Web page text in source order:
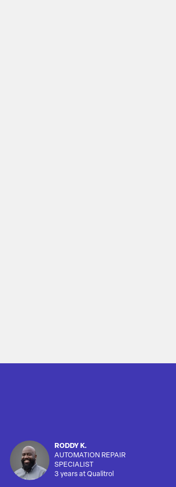
RODDY K.
AUTOMATION REPAIR
SPECIALIST
3 years at Qualitrol